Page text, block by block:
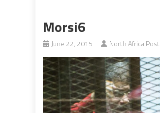
Morsi6
June 22, 2015 North Africa Post